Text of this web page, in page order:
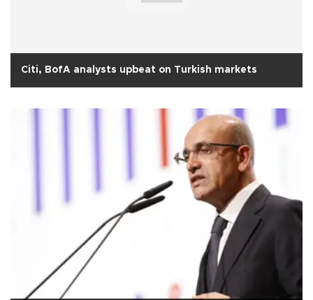
Citi, BofA analysts upbeat on Turkish markets